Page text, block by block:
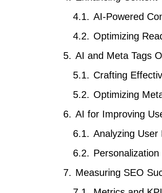
AI-Powered
Optimizing
AI and Meta Tags
Crafting
Optimizing
AI for Improving
Analyzing User
Personalization
Measuring SEO